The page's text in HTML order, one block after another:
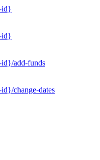
id}
id}
id}/add-funds
change-dates